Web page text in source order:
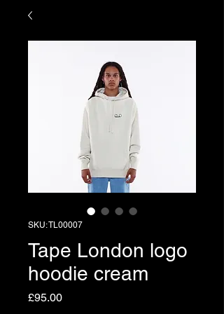
SKU: TL00007
Tape London logo
hoodie cream
£95.00Price